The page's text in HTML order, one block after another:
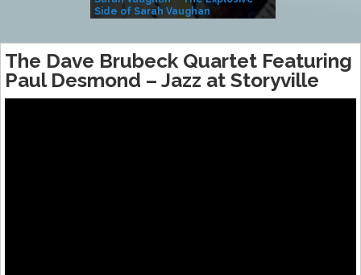
Side of Sarah Vaughan
The Dave Brubeck Quartet Featuring
Paul Desmond – Jazz at Storyville